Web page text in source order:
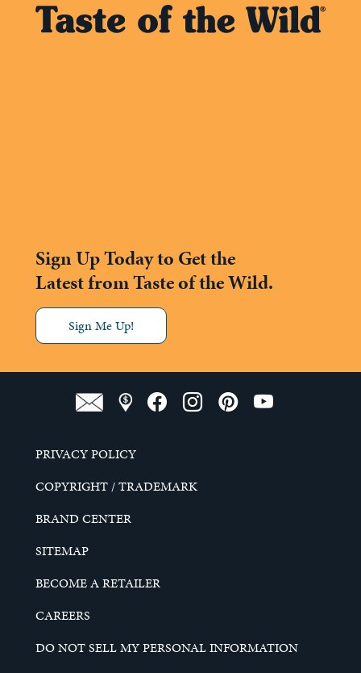
Sign Up Today to Get the
Latest from Taste of the Wild.
Sign Me Up!
PRIVACY POLICY
COPYRIGHT / TRADEMARK
BRAND CENTER
SITEMAP
BECOME A RETAILER
CAREERS
DO NOT SELL MY PERSONAL INFORMATION